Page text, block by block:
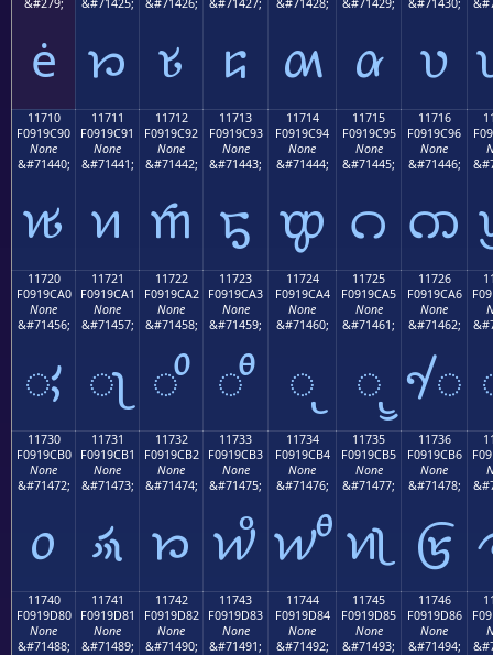
&#279;
ė
&#71425;
𑜁
&#71426;
𑜂
&#71427;
𑜃
&#71428;
𑜄
&#71429;
𑜅
&#71430;
𑜆
11710
F0919C90
None
&#71440;
𑜐
11711
F0919C91
None
&#71441;
𑜑
11712
F0919C92
None
&#71442;
𑜒
11713
F0919C93
None
&#71443;
𑜓
11714
F0919C94
None
&#71444;
𑜔
11715
F0919C95
None
&#71445;
𑜕
11716
F0919C96
None
&#71446;
𑜖
11720
F0919CA0
None
&#71456;
𑜠
11721
F0919CA1
None
&#71457;
𑜡
11722
F0919CA2
None
&#71458;
𑜢
11723
F0919CA3
None
&#71459;
𑜣
11724
F0919CA4
None
&#71460;
𑜤
11725
F0919CA5
None
&#71461;
𑜥
11726
F0919CA6
None
&#71462;
𑜦
11730
F0919CB0
None
&#71472;
𑜰
11731
F0919CB1
None
&#71473;
𑜱
11732
F0919CB2
None
&#71474;
𑜲
11733
F0919CB3
None
&#71475;
𑜳
11734
F0919CB4
None
&#71476;
𑜴
11735
F0919CB5
None
&#71477;
𑜵
11736
F0919CB6
None
&#71478;
𑜶
11740
F0919D80
None
&#71488;
11741
F0919D81
None
&#71489;
11742
F0919D82
None
&#71490;
11743
F0919D83
None
&#71491;
11744
F0919D84
None
&#71492;
11745
F0919D85
None
&#71493;
11746
F0919D86
None
&#71494;